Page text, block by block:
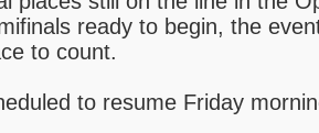
ready to begin, the
to count.
to resume Friday